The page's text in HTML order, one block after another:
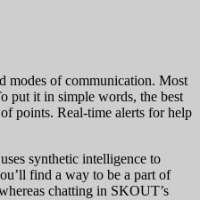
modes of communication. Most
put it in simple words, the best
points. Real-time alerts for help
synthetic intelligence to
find a way to be a part of
chatting in SKOUT’s